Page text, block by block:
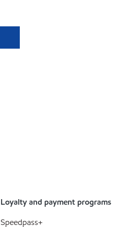
Loyalty and payment programs
Speedpass+